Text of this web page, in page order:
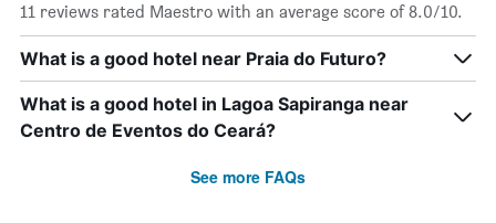
11 reviews rated Maestro with an average score of 8.0/10.
What is a good hotel near Praia do Futuro?
What is a good hotel in Lagoa Sapiranga near
Centro de Eventos do Ceará?
See more FAQs